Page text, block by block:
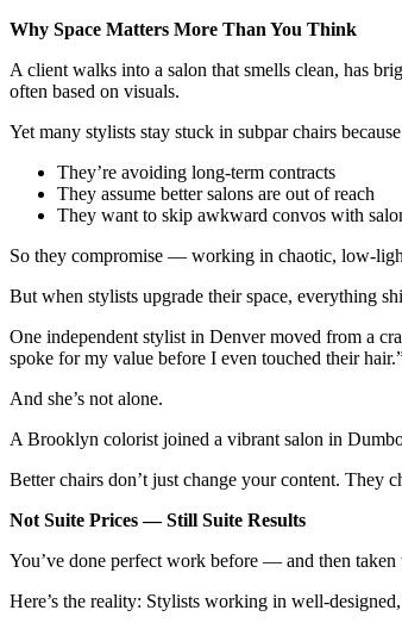
Why Space Matters More Than You Think
A client walks into a salon that smells clean, has
often based on visuals.
Yet many stylists stay stuck in subpar chairs
They’re avoiding long-term contracts
They assume better salons are out of reach
They want to skip awkward convos with
So they compromise — working in chaotic, low-
But when stylists upgrade their space, everything
One independent stylist in Denver moved from a
spoke for my value before I even touched their
And she’s not alone.
A Brooklyn colorist joined a vibrant salon in
Better chairs don’t just change your content. They
Not Suite Prices — Still Suite Results
You’ve done perfect work before — and then
Here’s the reality: Stylists working in well-